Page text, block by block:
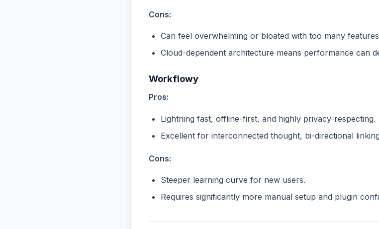
Cons:
Can feel overwhelming or bloated with too many
Cloud-dependent architecture means performance can
Workflowy
Pros:
Lightning fast, offline-first, and highly privacy-respecting.
Excellent for interconnected thought, bi-directional
Cons:
Steeper learning curve for new users.
Requires significantly more manual setup and plugin